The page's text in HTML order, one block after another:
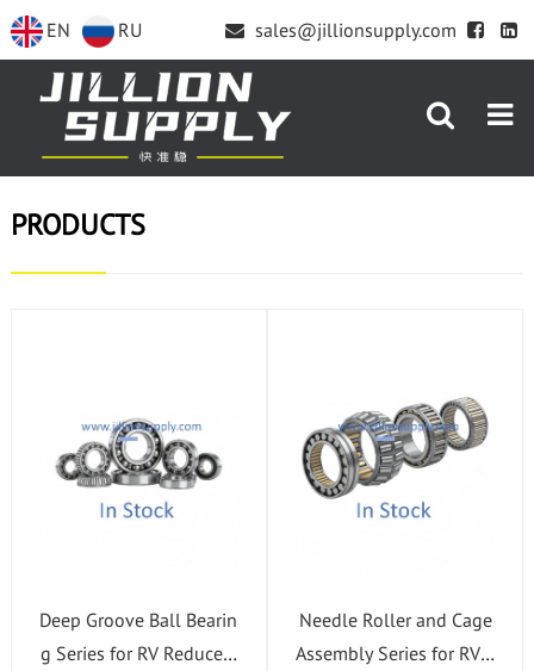
EN RU sales@jillionsupply.com
PRODUCTS
Deep Groove Ball Bearin
g Series for RV Reducers
Needle Roller and Cage
Assembly Series for RV R